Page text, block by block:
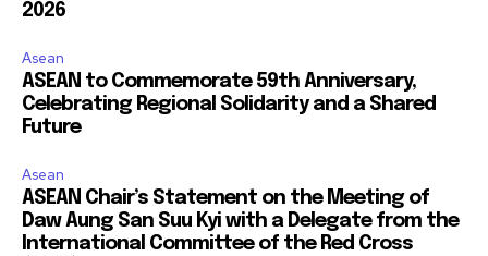
2026
Asean
ASEAN to Commemorate 59th Anniversary,
Celebrating Regional Solidarity and a Shared
Future
Asean
ASEAN Chair’s Statement on the Meeting of
Daw Aung San Suu Kyi with a Delegate from the
International Committee of the Red Cross